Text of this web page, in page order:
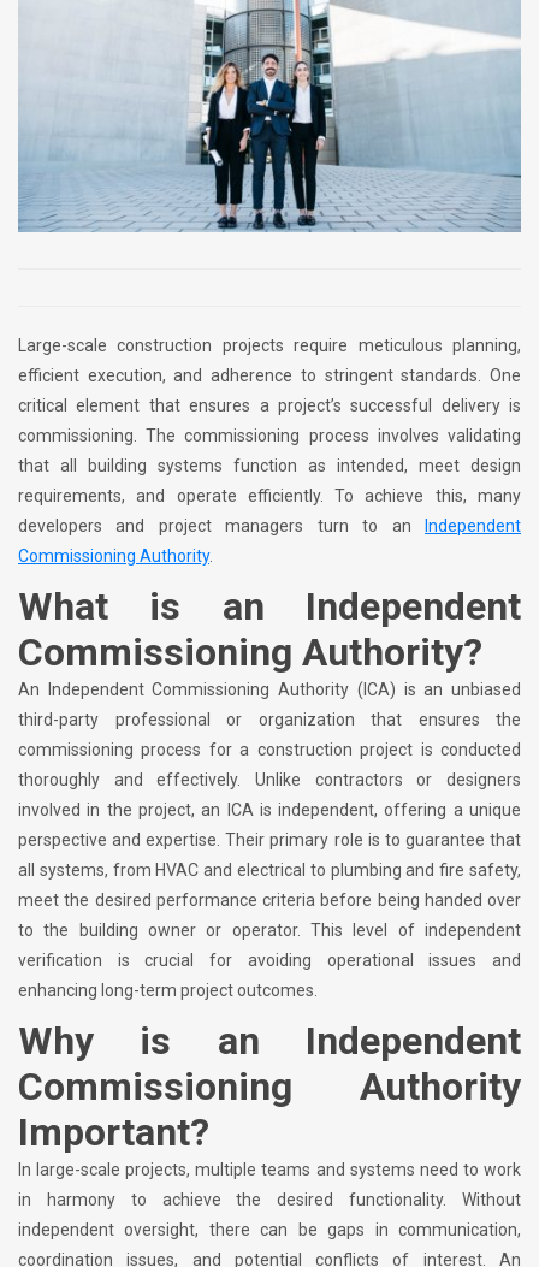
Large-scale construction projects require meticulous planning,
efficient execution, and adherence to stringent standards. One
critical element that ensures a project’s successful delivery is
commissioning. The commissioning process involves validating
that all building systems function as intended, meet design
requirements, and operate efficiently. To achieve this, many
developers and project managers turn to an
Independent
Commissioning Authority.
What is an Independent
Commissioning Authority?
An Independent Commissioning Authority (ICA) is an unbiased
third-party professional or organization that ensures the
commissioning process for a construction project is conducted
thoroughly and effectively. Unlike contractors or designers
involved in the project, an ICA is independent, offering a unique
perspective and expertise. Their primary role is to guarantee that
all systems, from HVAC and electrical to plumbing and fire safety,
meet the desired performance criteria before being handed over
to the building owner or operator. This level of independent
verification is crucial for avoiding operational issues and
enhancing long-term project outcomes.
Why is an Independent
Commissioning Authority
Important?
In large-scale projects, multiple teams and systems need to work
in harmony to achieve the desired functionality. Without
independent oversight, there can be gaps in communication,
coordination issues, and potential conflicts of interest. An